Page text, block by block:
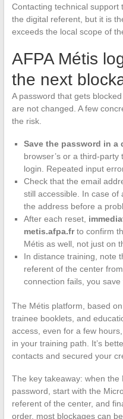
Contacting technical support
the digital referent, but it is
exceeds the local scope of
AFPA Métis
the next
A password that gets
are not changed. A few
the risk.
Save the password in a
browser’s or a third-
login. Repeated input
Check that the email
still accessible. In case of
the address before a
After each reset,
metis.afpa.frto confirm
Métis as well, not just on
In distance training, note
referent of the center
connection fails, you save
The Métis platform, based
trainee booklets, and
access, even for a few
in your training path. It’s
contacts and secured your
The key takeaway: when
password, start with the
referent of the center, and
order, most blockages can